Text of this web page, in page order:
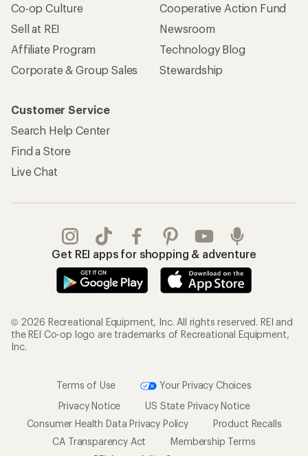
Co-op Culture
Sell at REI
Affiliate Program
Corporate & Group Sales
Cooperative Action Fund
Newsroom
Technology Blog
Stewardship
Customer Service
Search Help Center
Find a Store
Live Chat
Get REI apps for shopping & adventure
© 2026 Recreational Equipment, Inc. All rights reserved. REI and
the REI Co-op logo are trademarks of Recreational Equipment,
Inc.
Terms of Use
Your Privacy Choices
Privacy Notice
US State Privacy Notice
Consumer Health Data Privacy Policy
Product Recalls
CA Transparency Act
Membership Terms